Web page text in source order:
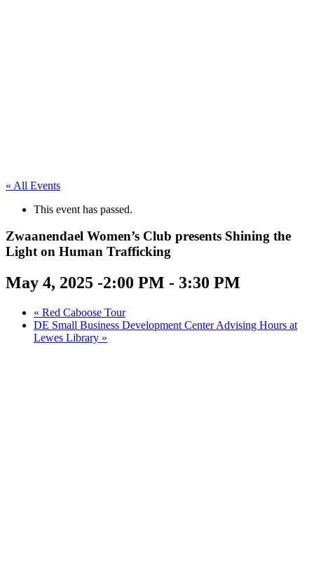
« All Events
This event has passed.
Zwaanendael Women’s Club presents Shining the
Light on Human Trafficking
May 4, 2025 -2:00 PM - 3:30 PM
« Red Caboose Tour
DE Small Business Development Center Advising Hours at
Lewes Library »